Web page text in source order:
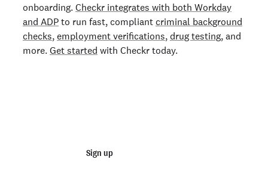
onboarding. Checkr integrates with both Workday
and ADP to run fast, compliant criminal background
checks, employment verifications, drug testing, and
more. Get started with Checkr today.
Sign up